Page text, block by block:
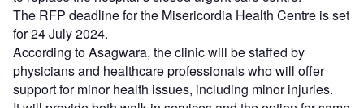
The RFP deadline for the Misericordia Health Centre is set
for 24 July 2024.
According to Asagwara, the clinic will be staffed by
physicians and healthcare professionals who will offer
support for minor health issues, including minor injuries.